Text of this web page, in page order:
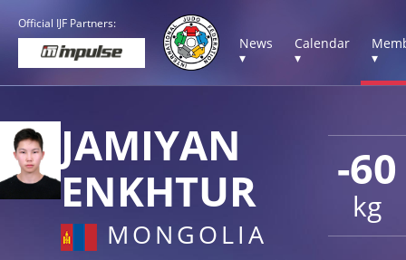
Official IJF Partners:
News
▾
Calendar
▾
▾
-60
kg
JAMIYAN
ENKHTUR
MONGOLIA